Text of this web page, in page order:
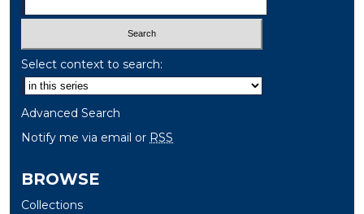
Select context to search:
Advanced Search
Notify me via email or RSS
BROWSE
Collections